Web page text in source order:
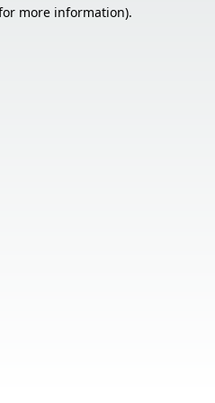
more information).